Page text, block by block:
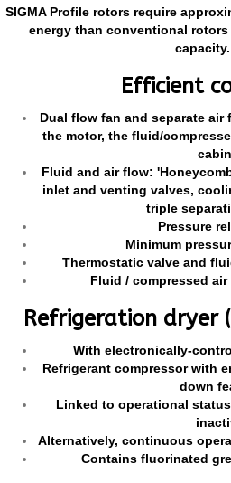
SIGMA Profile rotors require
energy than conventional
capacity.
Efficient
Dual flow fan and separate
the motor, the fluid/
Fluid and air flow:
inlet and venting valves,
triple
Pressure
Minimum
Thermostatic valve and
Fluid / compressed
Refrigeration dryer
With electronically-
Refrigerant compressor with
down
Linked to operational
Alternatively, continuous
Contains fluorinated